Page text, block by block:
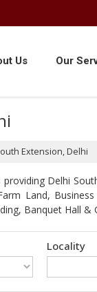
Us Our
Extension, Delhi
Delhi
Land,
Banquet Hall
Locality